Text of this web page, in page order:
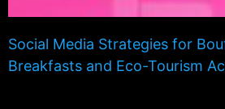
Social Media Strategies for
Breakfasts and Eco-Tourism